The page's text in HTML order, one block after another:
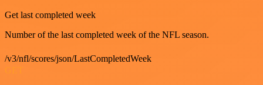
Get last completed week
Number of the last completed week of the NFL season.
/v3/nfl/scores/json/LastCompletedWeek